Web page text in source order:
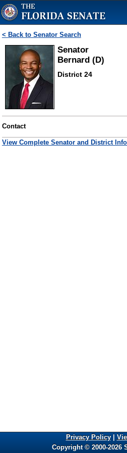
< Back to Senator Search
Senator
Bernard (D)
District 24
Contact
View Complete Senator and District
Privacy Policy|
Copyright © 2000-2026